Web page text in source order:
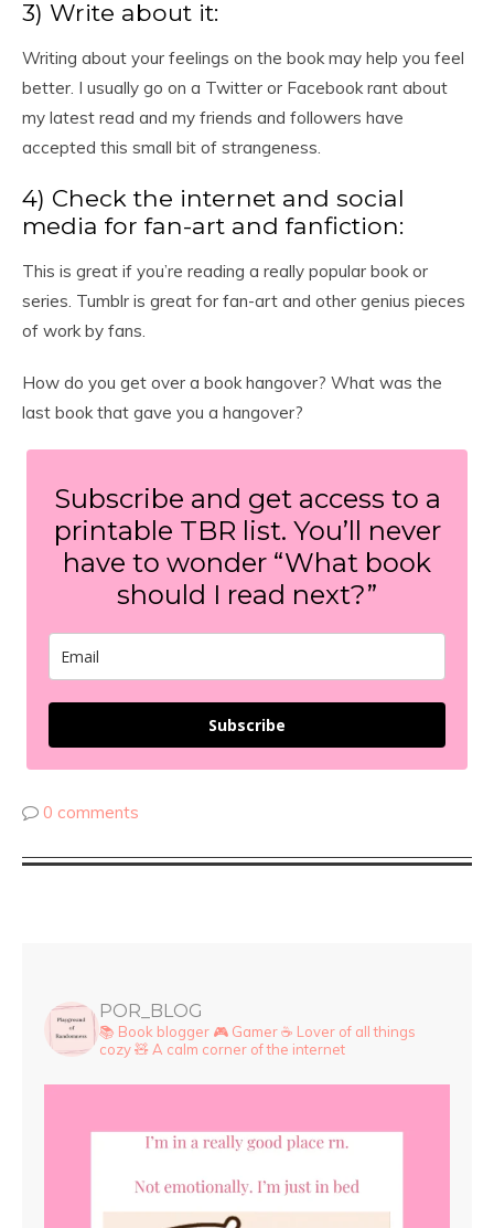
3) Write about it:
Writing about your feelings on the book may help you feel
better. I usually go on a Twitter or Facebook rant about
my latest read and my friends and followers have
accepted this small bit of strangeness.
4) Check the internet and social
media for fan-art and fanfiction:
This is great if you’re reading a really popular book or
series. Tumblr is great for fan-art and other genius pieces
of work by fans.
How do you get over a book hangover? What was the
last book that gave you a hangover?
Subscribe and get access to a
printable TBR list. You’ll never
have to wonder “What book
should I read next?”
Subscribe
0 comments
POR_BLOG
📚 Book blogger 🎮 Gamer☕ Lover of all things
cozy🧸 A calm corner of the internet